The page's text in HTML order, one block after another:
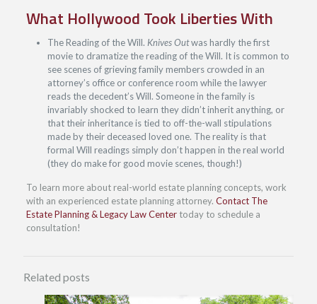
What Hollywood Took Liberties With
The Reading of the Will. Knives Outwas hardly the first
movie to dramatize the reading of the Will. It is common to
see scenes of grieving family members crowded in an
attorney’s office or conference room while the lawyer
reads the decedent’s Will. Someone in the family is
invariably shocked to learn they didn’t inherit anything, or
that their inheritance is tied to off-the-wall stipulations
made by their deceased loved one. The reality is that
formal Will readings simply don’t happen in the real world
(they do make for good movie scenes, though!)
To learn more about real-world estate planning concepts, work
with an experienced estate planning attorney. Contact The
Estate Planning & Legacy Law Centertoday to schedule a
consultation!
Related posts